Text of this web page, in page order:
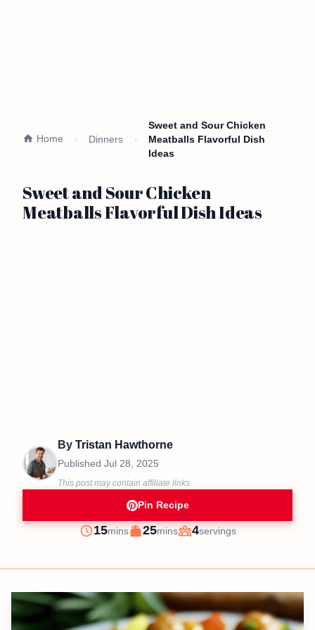
Home Dinners
Sweet and Sour Chicken
Meatballs Flavorful Dish
Ideas
Sweet and Sour Chicken
Meatballs Flavorful Dish Ideas
By Tristan Hawthorne
Published Jul 28, 2025
This post may contain affiliate links.
Pin Recipe
Prep
15minutes
mins
Cook
25minutes
mins
Servings
4servings